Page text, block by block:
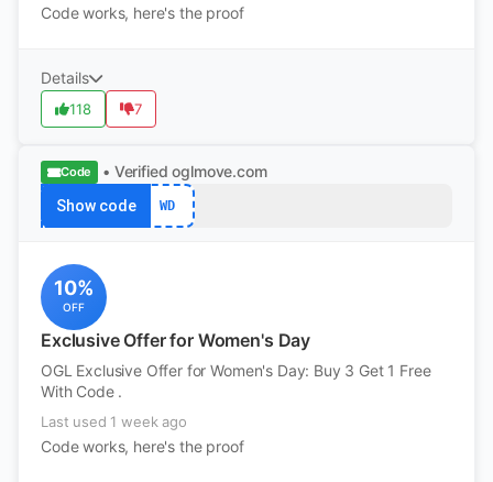
Code works, here's the proof
Details
118 7
Code • Verified oglmove.com
Show code WD
10%
OFF
Exclusive Offer for Women's Day
OGL Exclusive Offer for Women's Day: Buy 3 Get 1 Free
With Code .
Last used 1 week ago
Code works, here's the proof